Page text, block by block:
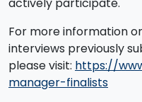
For more information
interviews previously
please visit: https://
manager-finalists